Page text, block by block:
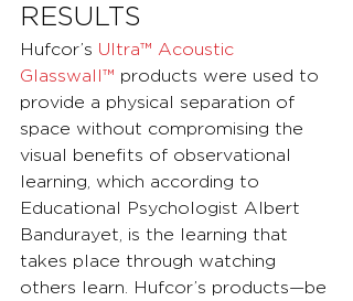
RESULTS
Hufcor’s Ultra™ Acoustic
Glasswall™ products were used to
provide a physical separation of
space without compromising the
visual benefits of observational
learning, which according to
Educational Psychologist Albert
Bandurayet, is the learning that
takes place through watching
others learn. Hufcor’s products—be